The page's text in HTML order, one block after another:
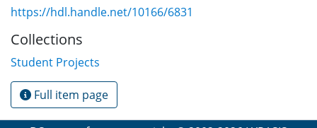
https://hdl.handle.net/10166/6831
Collections
Student Projects
Full item page